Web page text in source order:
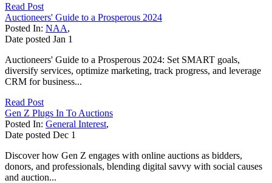
Read Post
Auctioneers' Guide to a Prosperous 2024
Posted In: NAA,
Date posted Jan 1
Auctioneers' Guide to a Prosperous 2024: Set SMART goals,
diversify services, optimize marketing, track progress, and leverage
CRM for business...
Read Post
Gen Z Plugs In To Auctions
Posted In: General Interest,
Date posted Dec 1
Discover how Gen Z engages with online auctions as bidders,
donors, and professionals, blending digital savvy with social causes
and auction...